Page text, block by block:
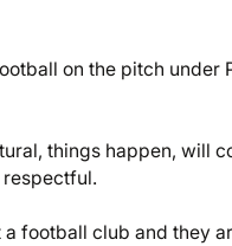
on the pitch under
things happen, will
respectful.
football club and they